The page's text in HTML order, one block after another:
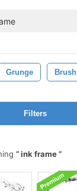
Grunge Brush
Filters
ink frame